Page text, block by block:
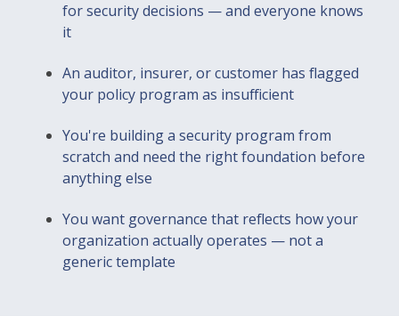
for security decisions — and everyone knows
it
An auditor, insurer, or customer has flagged
your policy program as insufficient
You're building a security program from
scratch and need the right foundation before
anything else
You want governance that reflects how your
organization actually operates — not a
generic template